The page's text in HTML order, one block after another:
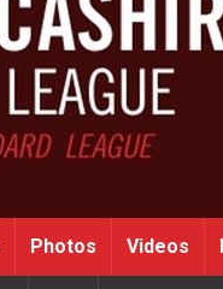
Photos Videos